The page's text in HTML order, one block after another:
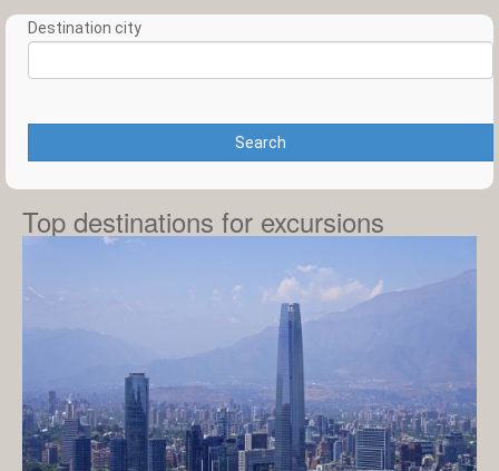
Destination city
Search
Top destinations for excursions